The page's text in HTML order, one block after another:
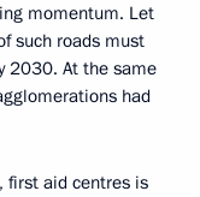
momentum. Let
such roads must
2030. At the same
had
first aid centres is